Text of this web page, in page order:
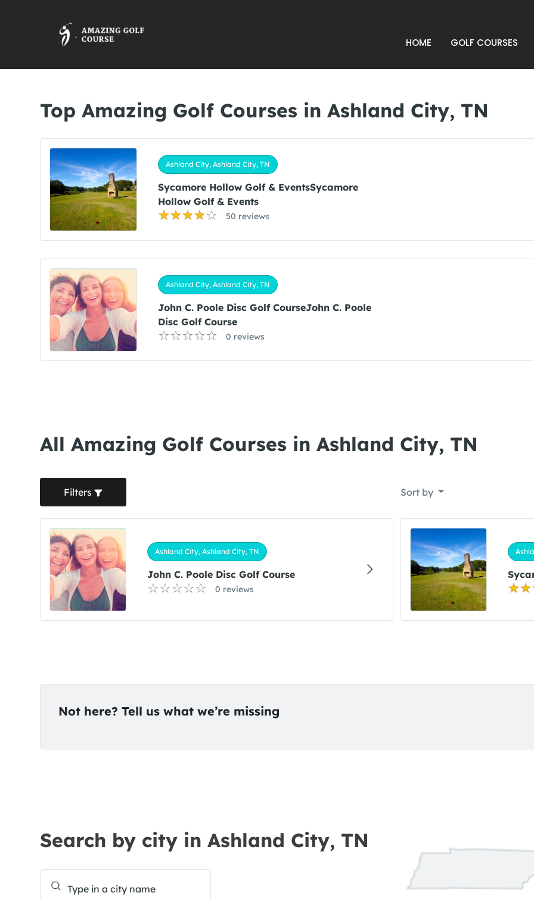
HOME GOLF COURSES
Top Amazing Golf Courses in Ashland City, TN
Ashland City, Ashland City, TN
Sycamore Hollow Golf & EventsSycamore
Hollow Golf & Events
50 reviews
Ashland City, Ashland City, TN
John C. Poole Disc Golf CourseJohn C. Poole
Disc Golf Course
0 reviews
All Amazing Golf Courses in Ashland City, TN
Filters Sort by
Ashland City, Ashland City, TN
John C. Poole Disc Golf Course
0 reviews
Not here? Tell us what we’re missing
Search by city in Ashland City, TN